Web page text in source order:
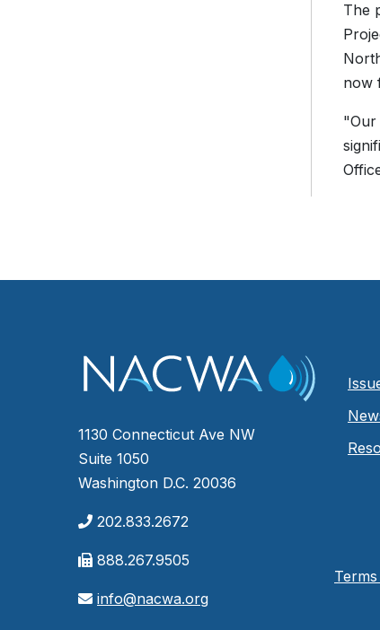
The
now
"Our
1130 Connecticut Ave NW
Suite 1050
Washington D.C. 20036
202.833.2672
888.267.9505
info@nacwa.org